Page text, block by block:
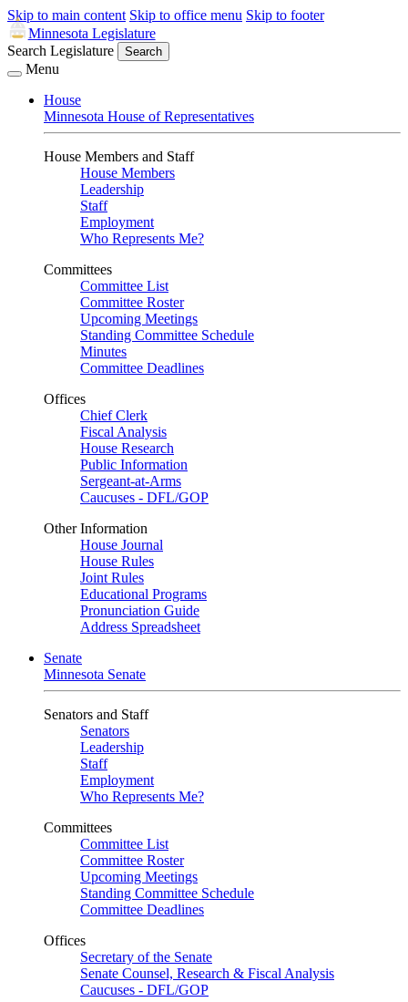
Skip to main content Skip to office menu Skip to footer
Minnesota Legislature
Search Legislature
Search
Menu
House
Minnesota House of Representatives
House Members and Staff
House Members
Leadership
Staff
Employment
Who Represents Me?
Committees
Committee List
Committee Roster
Upcoming Meetings
Standing Committee Schedule
Minutes
Committee Deadlines
Offices
Chief Clerk
Fiscal Analysis
House Research
Public Information
Sergeant-at-Arms
Caucuses - DFL/GOP
Other Information
House Journal
House Rules
Joint Rules
Educational Programs
Pronunciation Guide
Address Spreadsheet
Senate
Minnesota Senate
Senators and Staff
Senators
Leadership
Staff
Employment
Who Represents Me?
Committees
Committee List
Committee Roster
Upcoming Meetings
Standing Committee Schedule
Committee Deadlines
Offices
Secretary of the Senate
Senate Counsel, Research & Fiscal Analysis
Caucuses - DFL/GOP